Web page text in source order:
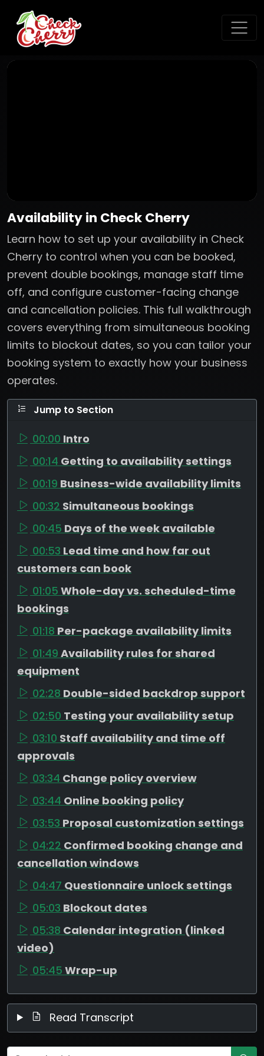
Availability in Check Cherry
Learn how to set up your availability in Check
Cherry to control when you can be booked,
prevent double bookings, manage staff time
off, and configure customer-facing change
and cancellation policies. This full walkthrough
covers everything from simultaneous booking
limits to blockout dates, so you can tailor your
booking system to exactly how your business
operates.
Jump to Section
00:00 Intro
00:14 Getting to availability settings
00:19 Business-wide availability limits
00:32 Simultaneous bookings
00:45 Days of the week available
00:53 Lead time and how far out
customers can book
01:05 Whole-day vs. scheduled-time
bookings
01:18 Per-package availability limits
01:49 Availability rules for shared
equipment
02:28 Double-sided backdrop support
02:50 Testing your availability setup
03:10 Staff availability and time off
approvals
03:34 Change policy overview
03:44 Online booking policy
03:53 Proposal customization settings
04:22 Confirmed booking change and
cancellation windows
04:47 Questionnaire unlock settings
05:03 Blockout dates
05:38 Calendar integration (linked
video)
05:45 Wrap-up
Read Transcript